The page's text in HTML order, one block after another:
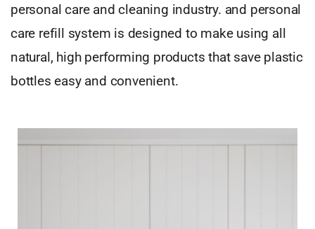
personal care and cleaning industry. and personal
care refill system is designed to make using all
natural, high performing products that save plastic
bottles easy and convenient.